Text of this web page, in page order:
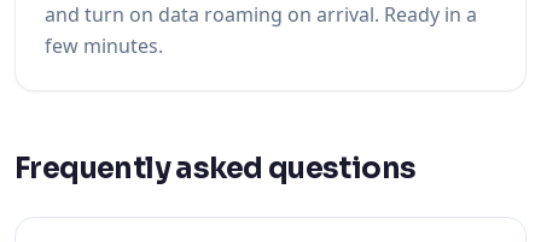
and turn on data roaming on arrival. Ready in a
few minutes.
Frequently asked questions